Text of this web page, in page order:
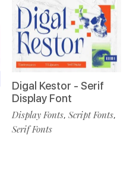
Digal Kestor - Serif
Display Font
Display Fonts, Script Fonts,
Serif Fonts